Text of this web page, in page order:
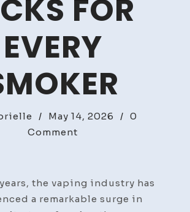
FOR
EVERY
/ May 14, 2026 / 0
Comment
Best
Vapes:
the vaping industry has
a remarkable surge in